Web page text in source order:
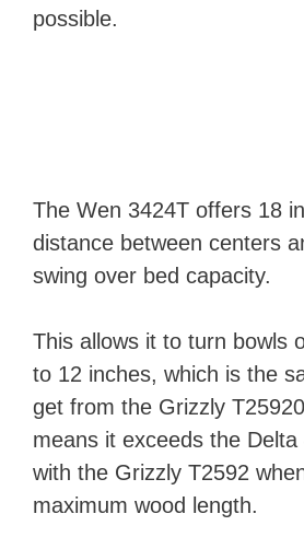
possible.
The Wen 3424T offers 18
distance between centers
swing over bed capacity.
This allows it to turn bowls
to 12 inches, which is the
get from the Grizzly
means it exceeds the
with the Grizzly T2592
maximum wood length.